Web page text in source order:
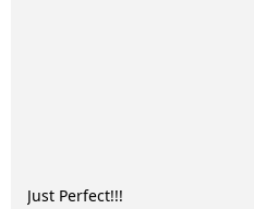
Just Perfect!!!